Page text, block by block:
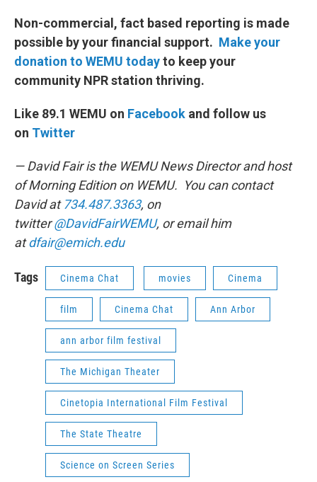
Non-commercial, fact based reporting is made
possible by your financial support. Make your
donation to WEMU todayto keep your
community NPR station thriving.
Like 89.1 WEMU on Facebook and follow us
on Twitter
— David Fair is the WEMU News Director and host
of Morning Edition on WEMU. You can contact
David at734.487.3363, on
twitter@DavidFairWEMU, or email him
atdfair@emich.edu
Tags Cinema Chat movies Cinema
film Cinema Chat Ann Arbor
ann arbor film festival
The Michigan Theater
Cinetopia International Film Festival
The State Theatre
Science on Screen Series